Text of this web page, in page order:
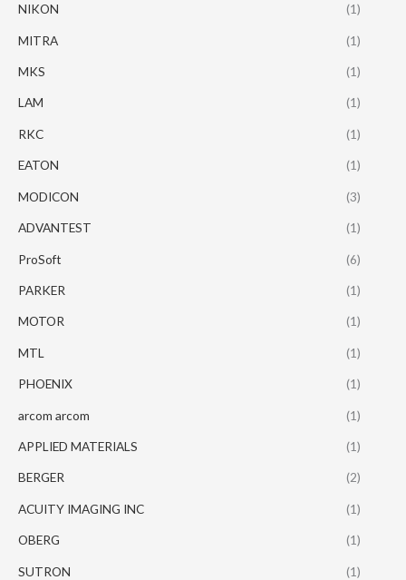
NIKON (1)
MITRA (1)
MKS (1)
LAM (1)
RKC (1)
EATON (1)
MODICON (3)
ADVANTEST (1)
ProSoft (6)
PARKER (1)
MOTOR (1)
MTL (1)
PHOENIX (1)
arcom arcom (1)
APPLIED MATERIALS (1)
BERGER (2)
ACUITY IMAGING INC (1)
OBERG (1)
SUTRON (1)